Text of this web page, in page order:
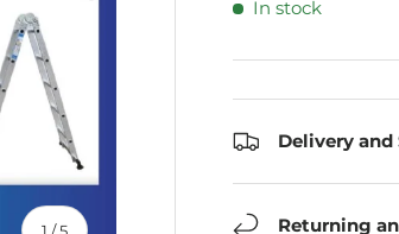
of
In stock
Delivery
Returning